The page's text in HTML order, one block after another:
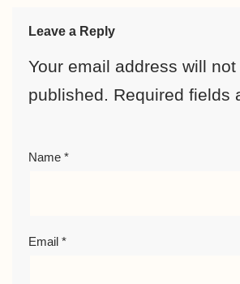
Leave a Reply
Your email address will not
published. Required fields
Name *
Email *